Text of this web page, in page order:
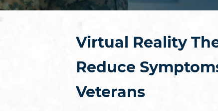
Virtual Reality
Reduce
Veterans